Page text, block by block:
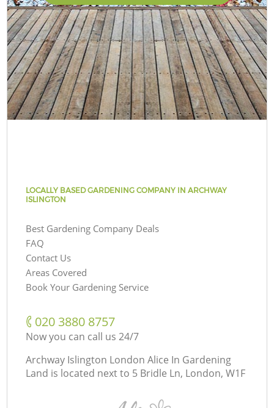
LOCALLY BASED GARDENING COMPANY IN ARCHWAY
ISLINGTON
Best Gardening Company Deals
FAQ
Contact Us
Areas Covered
Book Your Gardening Service
‎020 3880 8757
Now you can call us 24/7
Archway Islington London Alice In Gardening
Land is located next to 5 Bridle Ln, London, W1F